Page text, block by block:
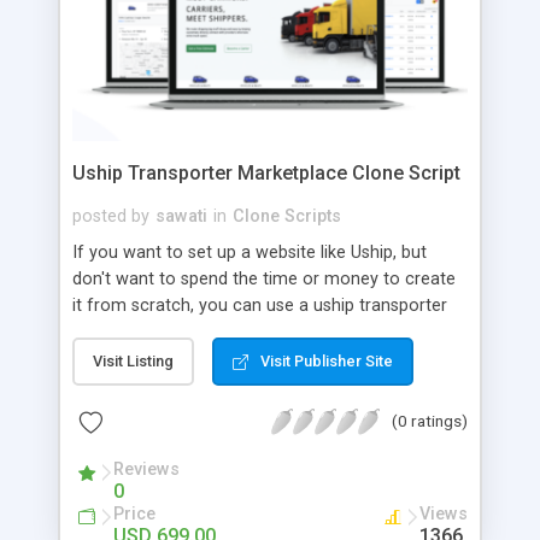
Uship Transporter Marketplace Clone Script
posted by sawati in Clone Scripts
If you want to set up a website like Uship, but
don't want to spend the time or money to create
it from scratch, you can use a uship transporter
tool that allows you to set up an online
marketplace exactly like the real thing without all
the hassle. These scripts allow you to easily set up
a website with all of the same features as Uship.
A Uship transporter clone script is a program that
allows you to easily create a website that looks
and functions like Uship. You can find many Uship
Visit Listing Visit Publisher Site
(0 ratings)
Reviews
0
Price Views